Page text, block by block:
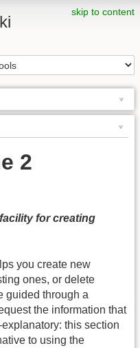
skip to content
2
for creating
you create new
ones, or delete
guided through a
the information that
this section
to using the